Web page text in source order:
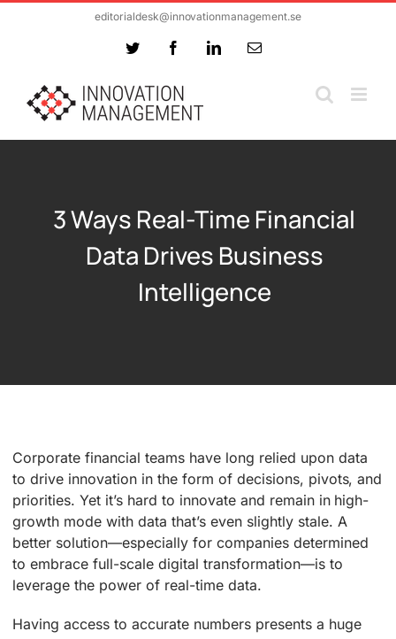
editorialdesk@innovationmanagement.se
Twitter FacebookLinkedInEmail
3 Ways Real-Time Financial
Data Drives Business
Intelligence
Corporate financial teams have long relied upon data
to drive innovation in the form of decisions, pivots, and
priorities. Yet it’s hard to innovate and remain in high-
growth mode with data that’s even slightly stale. A
better solution—especially for companies determined
to embrace full-scale digital transformation—is to
leverage the power of real-time data.
Having access to accurate numbers presents a huge